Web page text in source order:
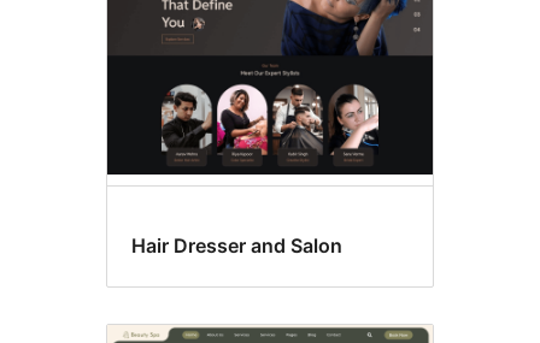
Hair Dresser and Salon